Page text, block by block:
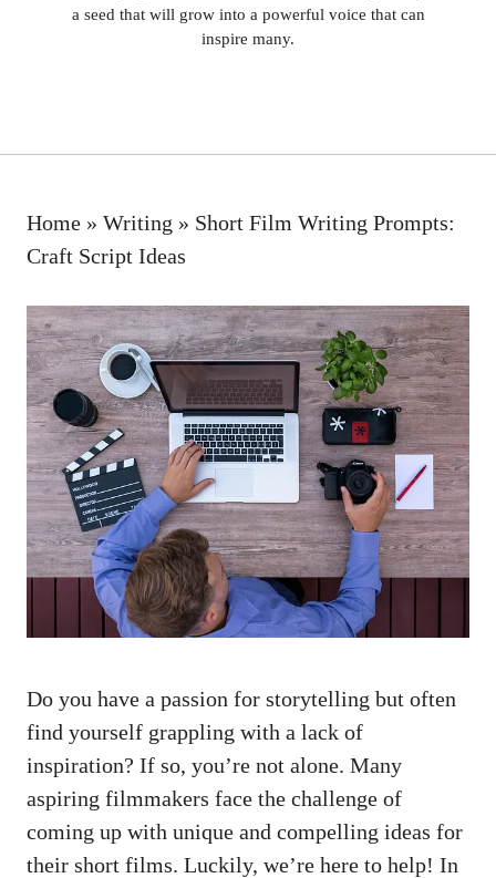
a seed that will grow into a powerful voice that can
inspire many.
Home » Writing » Short Film Writing Prompts:
Craft Script Ideas
Do you have a passion for storytelling but often
find yourself grappling with a lack of
inspiration? If so, you’re not alone. Many
aspiring filmmakers face the challenge of
coming up with unique and compelling ideas for
their short films. Luckily, we’re here to help! In